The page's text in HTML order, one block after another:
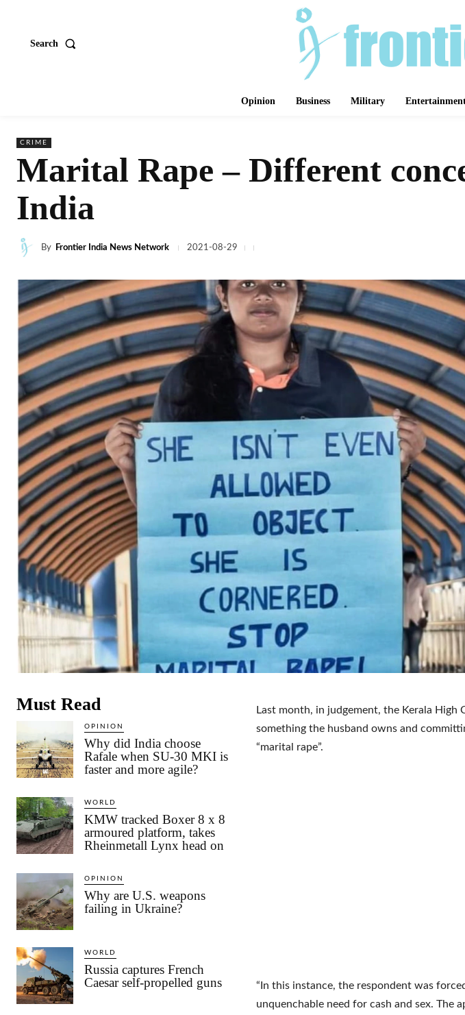
Search
Opinion Business Military
CRIME
Marital Rape – Different
India
By Frontier India News Network 2021-08-29
Must Read
OPINION
Why did India choose
Rafale when SU-30 MKI is
faster and more agile?
WORLD
KMW tracked Boxer 8 x 8
armoured platform, takes
Rheinmetall Lynx head on
OPINION
Why are U.S. weapons
failing in Ukraine?
WORLD
Russia captures French
Caesar self-propelled guns
Last month, in judgement, the Kerala High
something the husband owns and
“marital rape”.
“In this instance, the respondent was
unquenchable need for cash and sex. The